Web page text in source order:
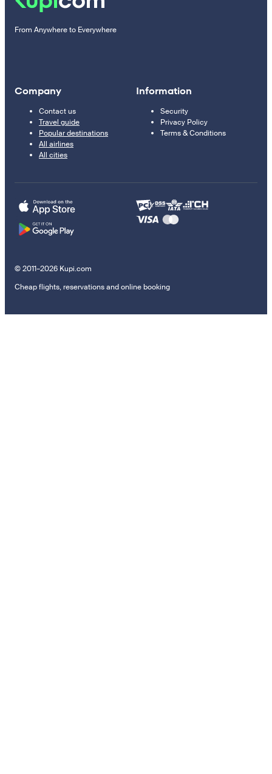
From Anywhere to Everywhere
Company
Contact us
Travel guide
Popular destinations
All airlines
All cities
Information
Security
Privacy Policy
Terms & Conditions
© 2011–2026 Kupi.com
Cheap flights, reservations and online booking